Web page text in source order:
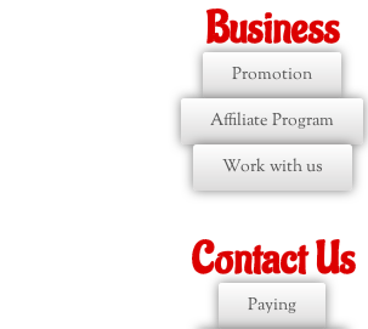
Business
Promotion
Affiliate Program
Work with us
Contact Us
Paying